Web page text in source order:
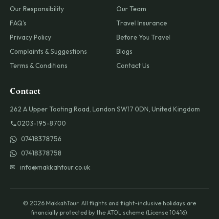
Our Responsibility
FAQ's
Privacy Policy
Complaints & Suggestions
Terms & Conditions
Our Team
Travel Insurance
Before You Travel
Blogs
Contact Us
Contact
262 A Upper Tooting Road, London SW17 0DN, United Kingdom
0203-195-8700
07418378756
07418378758
✉ info@makkahtour.co.uk
© 2026 MakkahTour. All flights and flight-inclusive holidays are
financially protected by the ATOL scheme (License 10416).